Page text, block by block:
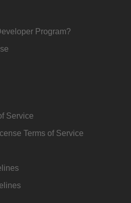
Program?
Service
Terms of Service